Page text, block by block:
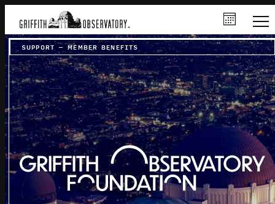
SUPPORT – MEMBER BENEFITS